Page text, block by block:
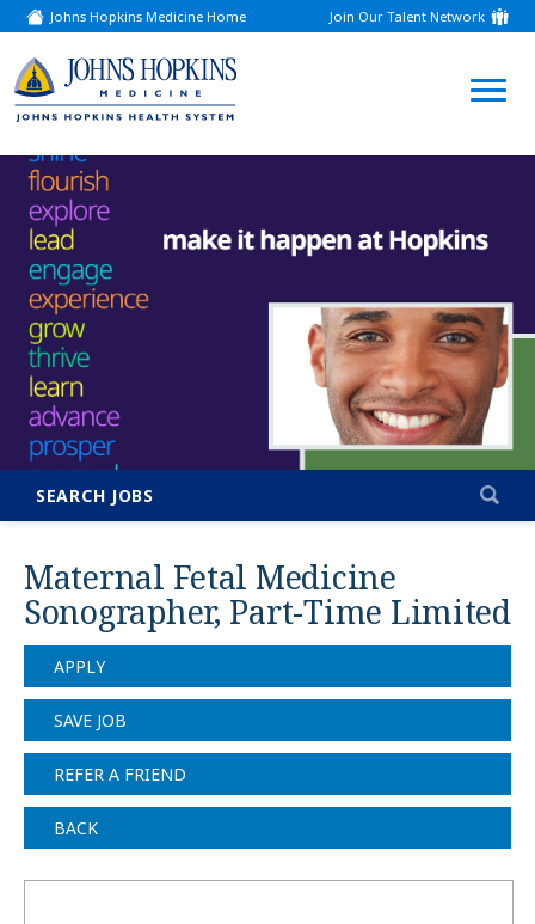
Johns Hopkins Medicine Home
(link
opens
a
new
window)
Join Our Talent Network
(link
opens
new
window)
SEARCH JOBS
Maternal Fetal Medicine
Sonographer, Part-Time Limited
APPLY
SAVE JOB
REFER A FRIEND
BACK